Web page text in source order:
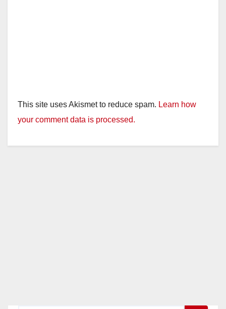
This site uses Akismet to reduce spam. Learn how
your comment data is processed.